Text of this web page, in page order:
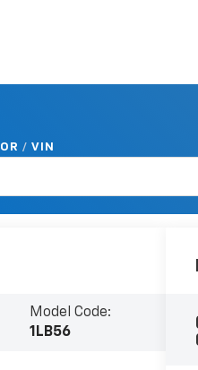
OR / VIN
Model Code:
1LB56